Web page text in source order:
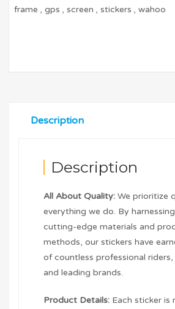
frame ,gps ,screen ,stickers ,wahoo
Description
Description
All About Quality: We prioritize
everything we do. By
cutting-edge materials and
methods, our stickers have
of countless professional
and leading brands.
Product Details: Each sticker is